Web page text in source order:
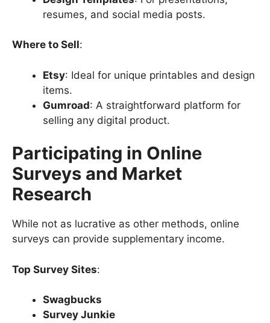
resumes, and social media posts.
Where to Sell:
Etsy: Ideal for unique printables and design
items.
Gumroad: A straightforward platform for
selling any digital product.
Participating in Online
Surveys and Market
Research
While not as lucrative as other methods, online
surveys can provide supplementary income.
Top Survey Sites:
Swagbucks
Survey Junkie